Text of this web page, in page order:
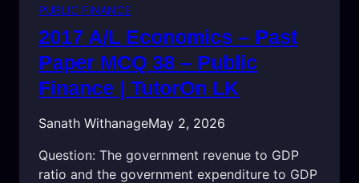
PUBLIC FINANCE
2017 A/L Economics – Past
Paper MCQ 38 – Public
Finance | TutorOn LK
Sanath WithanageMay 2, 2026
Question: The government revenue to GDP
ratio and the government expenditure to GDP